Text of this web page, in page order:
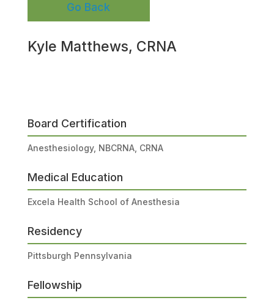
Go Back
Kyle Matthews, CRNA
Board Certification
Anesthesiology, NBCRNA, CRNA
Medical Education
Excela Health School of Anesthesia
Residency
Pittsburgh Pennsylvania
Fellowship